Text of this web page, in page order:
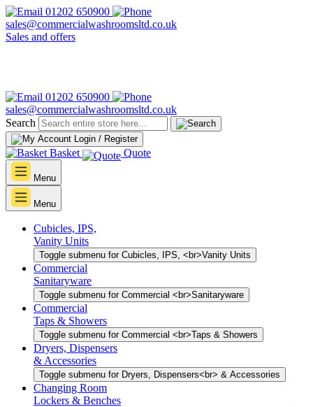
01202 650900
sales@commercialwashroomsltd.co.uk
Sales and offers
01202 650900
sales@commercialwashroomsltd.co.uk
Search
Login / Register
Basket Quote
Menu
Menu
Cubicles, IPS,
Vanity Units
Toggle submenu for Cubicles, IPS, <br>Vanity Units
Commercial
Sanitaryware
Toggle submenu for Commercial <br>Sanitaryware
Commercial
Taps & Showers
Toggle submenu for Commercial <br>Taps & Showers
Dryers, Dispensers
& Accessories
Toggle submenu for Dryers, Dispensers<br> & Accessories
Changing Room
Lockers & Benches